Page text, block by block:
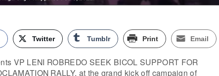
Twitter Tumblr Print Email
VP LENI ROBREDO SEEK BICOL SUPPORT FOR
RALLY, at the grand kick off campaign of